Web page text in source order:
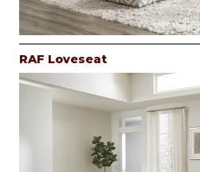
RAF Loveseat